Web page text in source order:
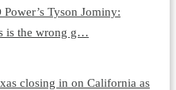
Tyson Jominy:
is the wrong g…
closing in on California as